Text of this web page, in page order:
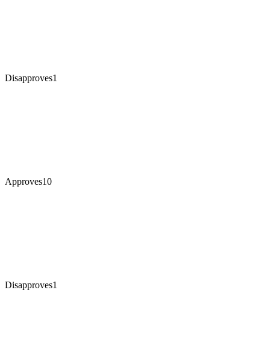
Disapproves1
Approves10
Disapproves1